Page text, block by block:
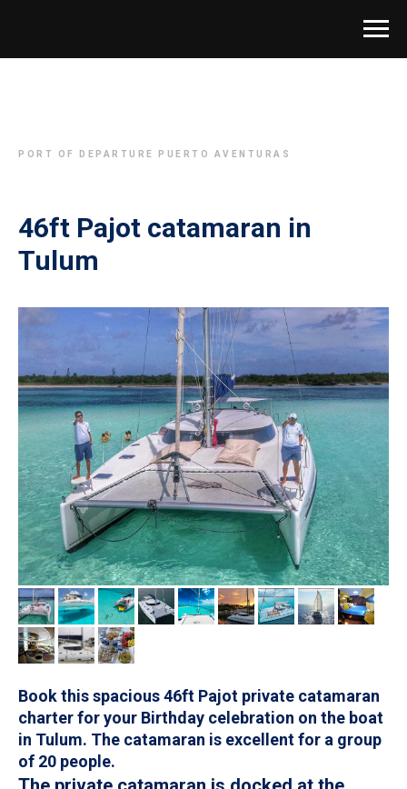
PORT OF DEPARTURE PUERTO AVENTURAS
46ft Pajot catamaran in
Tulum
Book this spacious 46ft Pajot private catamaran
charter for your Birthday celebration on the boat
in Tulum. The catamaran is excellent for a group
of 20 people.